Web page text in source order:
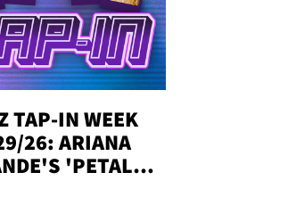
TAP-IN WEEK
26: ARIANA
'PETAL,'